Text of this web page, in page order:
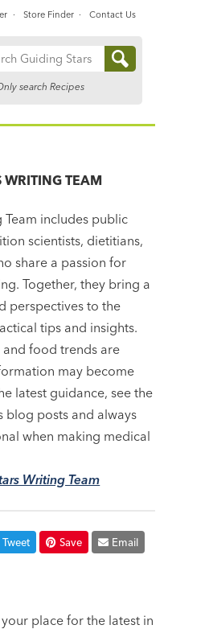
search Recipes
Store Finder Contact Us
WRITING TEAM
includes public
scientists, dietitians,
share a passion for
Together, they bring a
perspectives to the
tips and insights.
and food trends are
may become
latest guidance, see the
blog posts and always
when making medical
Writing Team
Tweet Save Email
place for the latest in